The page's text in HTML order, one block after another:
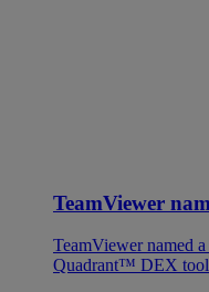
TeamViewer
TeamViewer named
Quadrant™ DEX